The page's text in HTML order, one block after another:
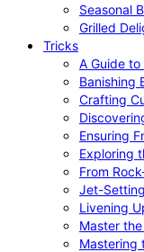
Seasonal
Grilled
Tricks
A Guide
Banishing
Crafting
Ensuring
Exploring
From
Jet-
Livening
Master
Mastering